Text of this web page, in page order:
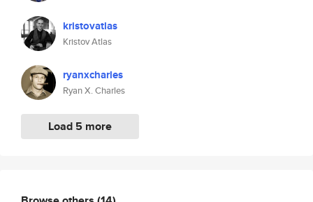
kristovatlas
Kristov Atlas
ryanxcharles
Ryan X. Charles
Load 5 more